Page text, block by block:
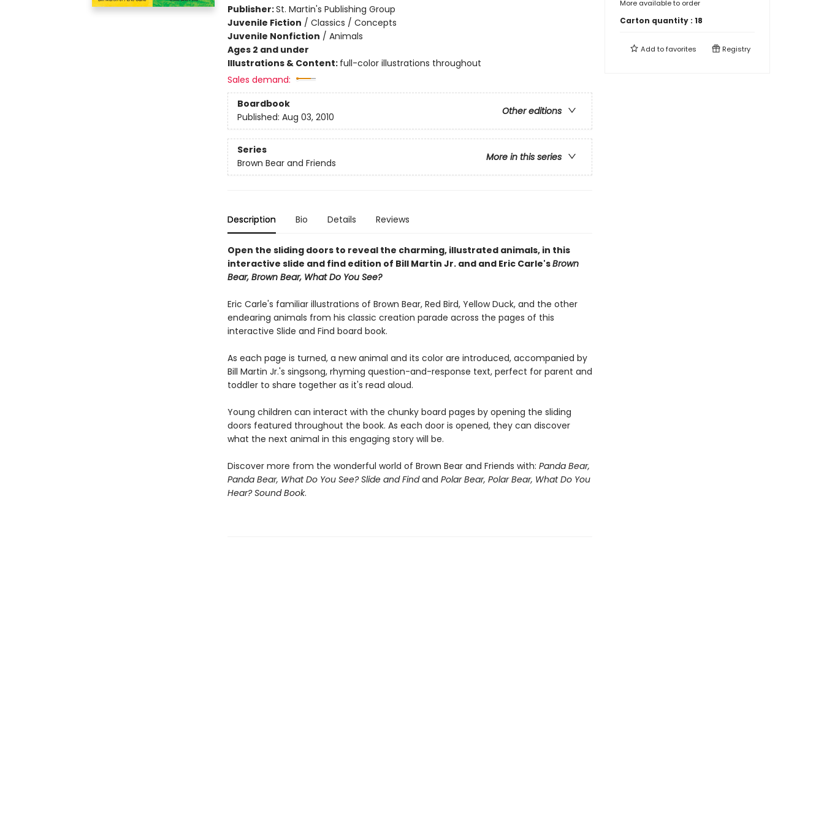
Publisher:St. Martin's Publishing Group
Juvenile Fiction / Classics / Concepts
Juvenile Nonfiction / Animals
Ages 2 and under
Illustrations & Content: full-color illustrations throughout
Sales demand:
Boardbook
Other editions
Published: Aug 03, 2010
Series
More in this series
Brown Bear and Friends
Description Bio Details Reviews
Open the sliding doors to reveal the charming, illustrated animals, in this
interactive slide and find edition of Bill Martin Jr. and and Eric Carle'sBrown
Bear, Brown Bear, What Do You See?
Eric Carle's familiar illustrations of Brown Bear, Red Bird, Yellow Duck, and the other
endearing animals from his classic creation parade across the pages of this
interactive Slide and Find board book.
As each page is turned, a new animal and its color are introduced, accompanied by
Bill Martin Jr.'s singsong, rhyming question-and-response text, perfect for parent and
toddler to share together as it's read aloud.
Young children can interact with the chunky board pages by opening the sliding
doors featured throughout the book. As each door is opened, they can discover
what the next animal in this engaging story will be.
Discover more from the wonderful world of Brown Bear and Friends with: Panda Bear,
Panda Bear, What Do You See? Slide and Findand Polar Bear, Polar Bear, What Do You
Hear? Sound Book.
More available to order
Carton quantity : 18
Add tofavorites Registry